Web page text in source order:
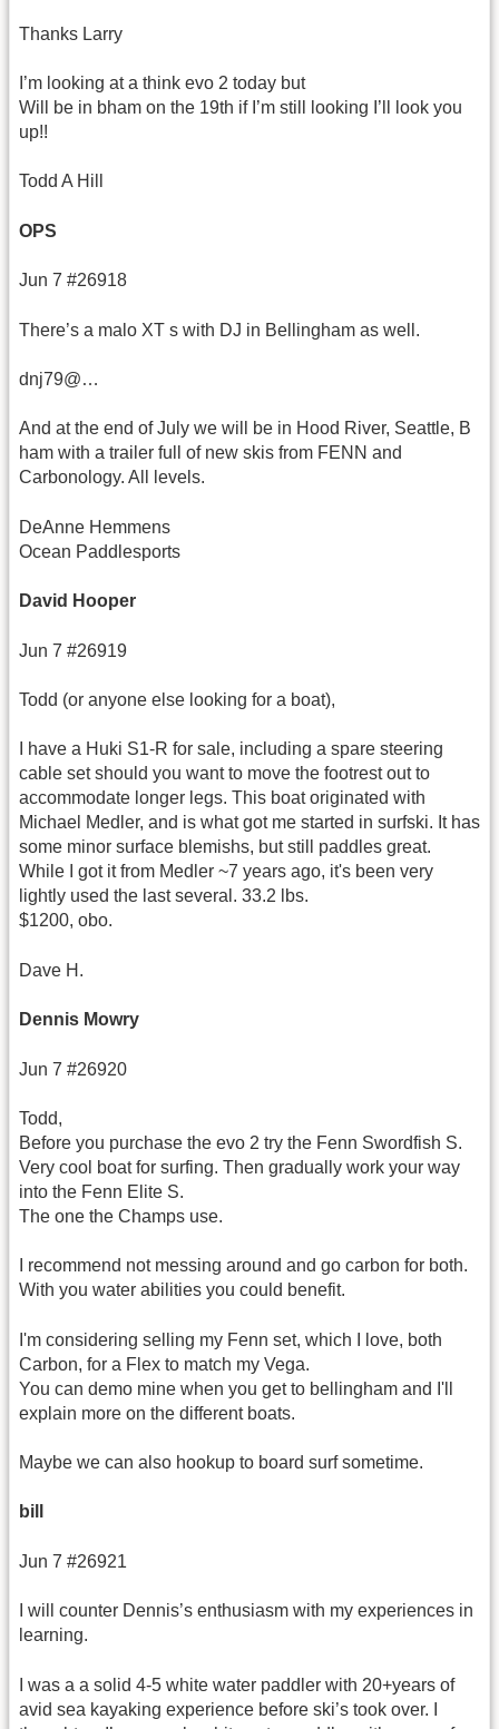
Thanks Larry
I’m looking at a think evo 2 today but
Will be in bham on the 19th if I’m still looking I’ll look you
up!!
Todd A Hill
OPS
Jun 7 #26918
There’s a malo XT s with DJ in Bellingham as well.
dnj79@…
And at the end of July we will be in Hood River, Seattle, B
ham with a trailer full of new skis from FENN and
Carbonology. All levels.
DeAnne Hemmens
Ocean Paddlesports
David Hooper
Jun 7 #26919
Todd (or anyone else looking for a boat),
I have a Huki S1-R for sale, including a spare steering
cable set should you want to move the footrest out to
accommodate longer legs. This boat originated with
Michael Medler, and is what got me started in surfski. It has
some minor surface blemishs, but still paddles great.
While I got it from Medler ~7 years ago, it's been very
lightly used the last several. 33.2 lbs.
$1200, obo.
Dave H.
Dennis Mowry
Jun 7 #26920
Todd,
Before you purchase the evo 2 try the Fenn Swordfish S.
Very cool boat for surfing. Then gradually work your way
into the Fenn Elite S.
The one the Champs use.
I recommend not messing around and go carbon for both.
With you water abilities you could benefit.
I'm considering selling my Fenn set, which I love, both
Carbon, for a Flex to match my Vega.
You can demo mine when you get to bellingham and I'll
explain more on the different boats.
Maybe we can also hookup to board surf sometime.
bill
Jun 7 #26921
I will counter Dennis’s enthusiasm with my experiences in
learning.
I was a a solid 4-5 white water paddler with 20+years of
avid sea kayaking experience before ski’s took over. I